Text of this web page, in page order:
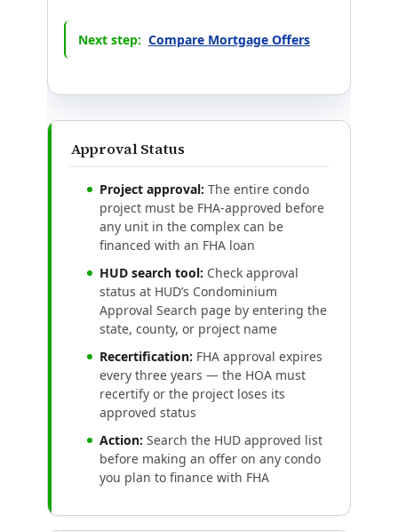
Next step: Compare Mortgage Offers
Approval Status
Project approval: The entire condo
project must be FHA-approved before
any unit in the complex can be
financed with an FHA loan
HUD search tool: Check approval
status at HUD’s Condominium
Approval Search page by entering the
state, county, or project name
Recertification: FHA approval expires
every three years — the HOA must
recertify or the project loses its
approved status
Action: Search the HUD approved list
before making an offer on any condo
you plan to finance with FHA